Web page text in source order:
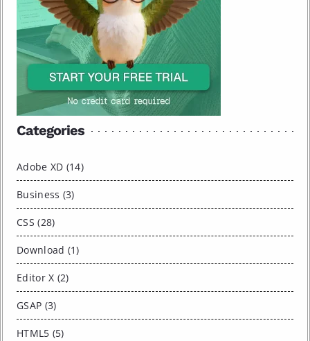
Categories
Adobe XD (14)
Business (3)
CSS (28)
Download (1)
Editor X (2)
GSAP (3)
HTML5 (5)